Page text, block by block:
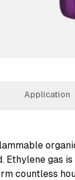
Application
Ethylene gas
countless